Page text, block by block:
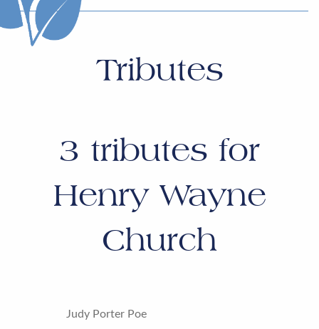
Tributes
3 tributes for
Henry Wayne
Church
Judy Porter Poe